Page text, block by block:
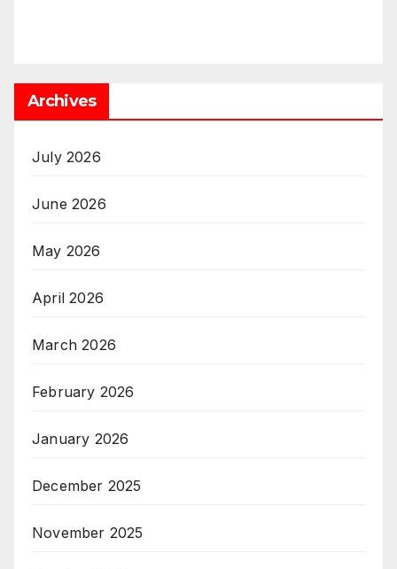
Archives
July 2026
June 2026
May 2026
April 2026
March 2026
February 2026
January 2026
December 2025
November 2025